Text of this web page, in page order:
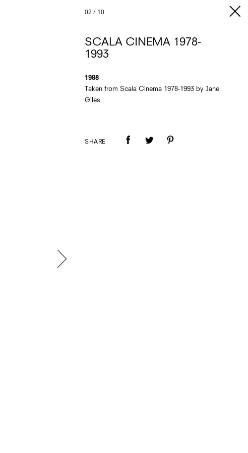
02 / 10
SCALA CINEMA 1978-
1993
1988
Taken from Scala Cinema 1978-1993 by Jane
Giles
SHARE